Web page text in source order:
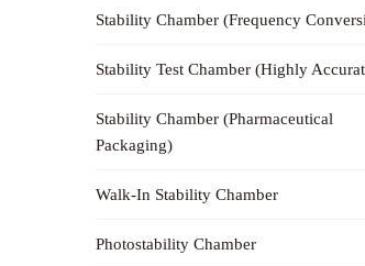
Stability Chamber (Frequency
Stability Test Chamber (Highly
Stability Chamber (Pharmaceutical
Packaging)
Walk-In Stability Chamber
Photostability Chamber